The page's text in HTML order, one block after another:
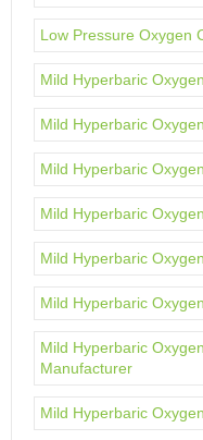
Low Pressure Oxygen
Mild Hyperbaric
Mild Hyperbaric
Mild Hyperbaric
Mild Hyperbaric
Mild Hyperbaric
Mild Hyperbaric
Mild Hyperbaric
Manufacturer
Mild Hyperbaric